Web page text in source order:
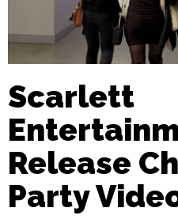
Scarlett
Release
Party